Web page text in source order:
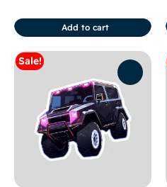
Add to cart
Sale!